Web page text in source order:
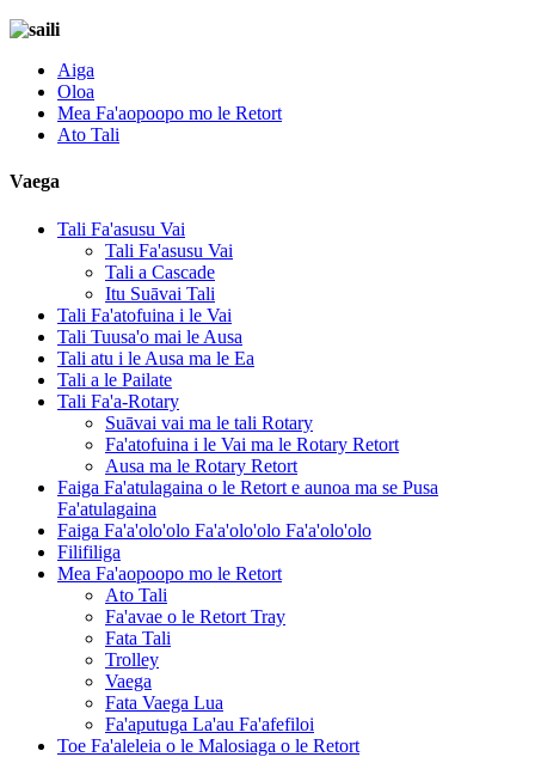
Aiga
Oloa
Mea Fa'aopoopo mo le Retort
Ato Tali
Vaega
Tali Fa'asusu Vai
Tali Fa'asusu Vai
Tali a Cascade
Itu Suāvai Tali
Tali Fa'atofuina i le Vai
Tali Tuusa'o mai le Ausa
Tali atu i le Ausa ma le Ea
Tali a le Pailate
Tali Fa'a-Rotary
Suāvai vai ma le tali Rotary
Fa'atofuina i le Vai ma le Rotary Retort
Ausa ma le Rotary Retort
Faiga Fa'atulagaina o le Retort e aunoa ma se Pusa
Fa'atulagaina
Faiga Fa'a'olo'olo Fa'a'olo'olo Fa'a'olo'olo
Filifiliga
Mea Fa'aopoopo mo le Retort
Ato Tali
Fa'avae o le Retort Tray
Fata Tali
Trolley
Vaega
Fata Vaega Lua
Fa'aputuga La'au Fa'afefiloi
Toe Fa'aleleia o le Malosiaga o le Retort